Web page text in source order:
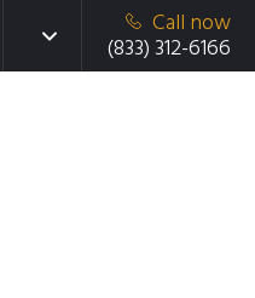
Call now
(833) 312-6166